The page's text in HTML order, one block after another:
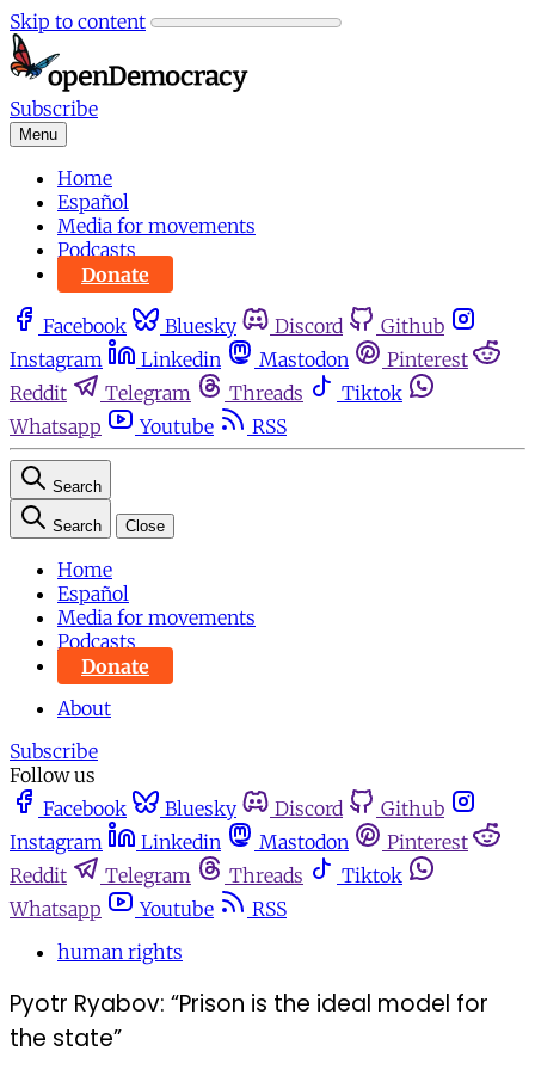
Skip to content
Subscribe
Menu
Home
Español
Media for movements
Podcasts
Donate
Facebook Bluesky Discord
Github
Instagram
Linkedin Mastodon
Pinterest
Reddit
Telegram Threads
Tiktok
Whatsapp
Youtube RSS
Search
Search Close
Home
Español
Media for movements
Podcasts
Donate
About
Subscribe
Follow us
Facebook
Bluesky Discord
Github
Instagram
Linkedin Mastodon
Pinterest
Reddit
Telegram Threads
Tiktok
Whatsapp
Youtube
RSS
human rights
Pyotr Ryabov: “Prison is the ideal model for
the state”